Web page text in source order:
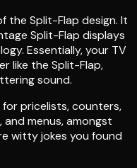
the Split-Flap design. It
Split-Flap displays
Essentially, your TV
like the Split-Flap,
sound.
for pricelists, counters,
menus, amongst
witty jokes you found